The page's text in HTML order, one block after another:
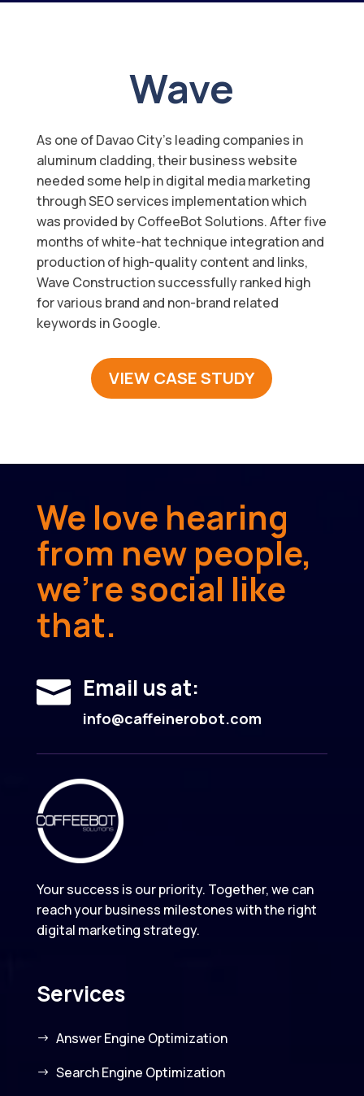
Wave
As one of Davao City’s leading companies in
aluminum cladding, their business website
needed some help in digital media marketing
through SEO services implementation which
was provided by CoffeeBot Solutions. After five
months of white-hat technique integration and
production of high-quality content and links,
Wave Construction successfully ranked high
for various brand and non-brand related
keywords in Google.
VIEW CASE STUDY
We love hearing
from new people,
we’re social like
that.
 Email us at:
info@caffeinerobot.com
Your success is our priority. Together, we can
reach your business milestones with the right
digital marketing strategy.
Services
Answer Engine Optimization
Search Engine Optimization